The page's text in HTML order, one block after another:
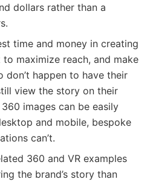
dollars rather than a
time and money in creating
maximize reach, and make
don’t happen to have their
view the story on their
images can be easily
and mobile, bespoke
can’t.
360 and VR examples
the brand’s story than